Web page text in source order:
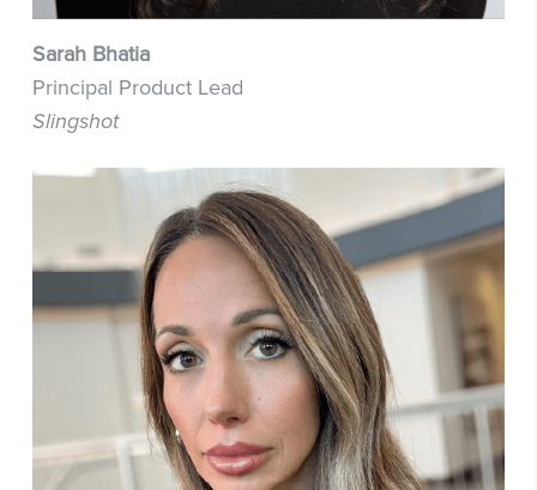
Sarah Bhatia
Principal Product Lead
Slingshot